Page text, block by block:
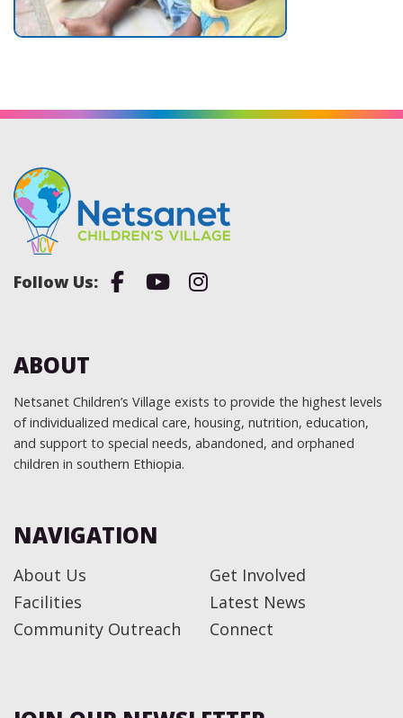
FacebookYoutube
ABOUT
Netsanet Children’s Village exists to provide the highest levels
of individualized medical care, housing, nutrition, education,
and support to special needs, abandoned, and orphaned
children in southern Ethiopia.
NAVIGATION
About Us
Facilities
Community Outreach
Get Involved
Latest News
Connect